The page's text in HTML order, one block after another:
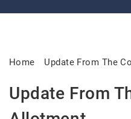
Home Update From The
Update From